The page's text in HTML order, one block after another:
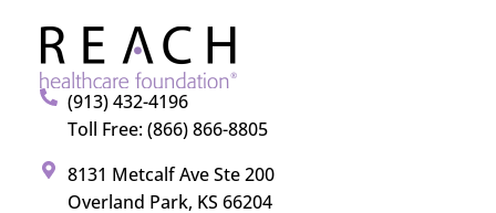
(913) 432-4196
Toll Free: (866) 866-8805
8131 Metcalf Ave Ste 200
Overland Park, KS 66204